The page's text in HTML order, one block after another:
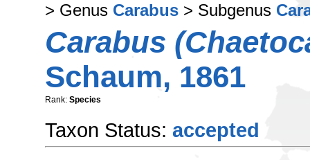
> Genus Carabus > Subgenus
Carabus
Schaum, 1861
Rank: Species
Taxon Status: accepted